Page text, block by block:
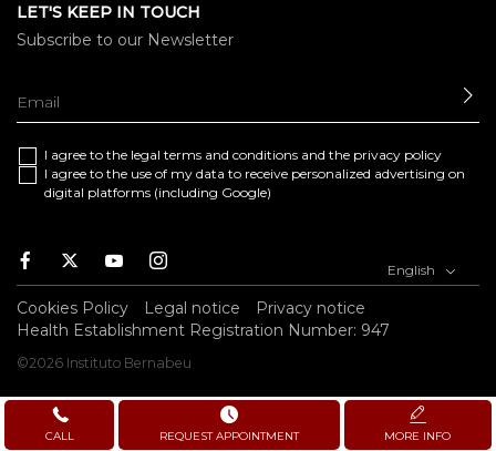
LET'S KEEP IN TOUCH
Subscribe to our Newsletter
I agree to the legal terms and conditions and the privacy policy
I agree to the use of my data to receive personalized advertising on
digital platforms (including Google)
Facebook
TwitterYoutubeInstagram English
Cookies Policy Legal notice
Privacy notice
Health Establishment Registration Number: 947
©2026 Instituto Bernabeu
CALL REQUEST APPOINTMENT MORE INFO